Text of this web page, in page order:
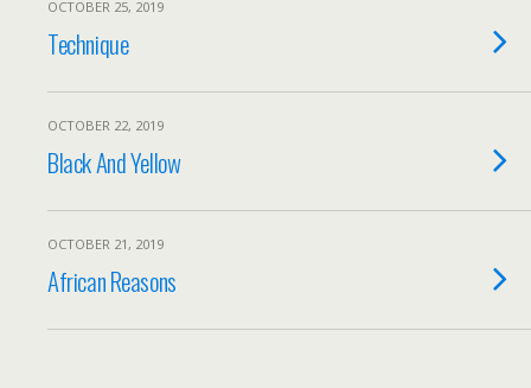
OCTOBER 25, 2019
Technique
OCTOBER 22, 2019
Black And Yellow
OCTOBER 21, 2019
African Reasons